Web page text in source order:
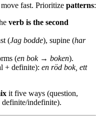
fast. Prioritize patterns:
verb is the second
(Jag bodde), supine (har
(en bok → boken).
+ definite): en röd bok, ett
it five ways (question,
definite/indefinite).